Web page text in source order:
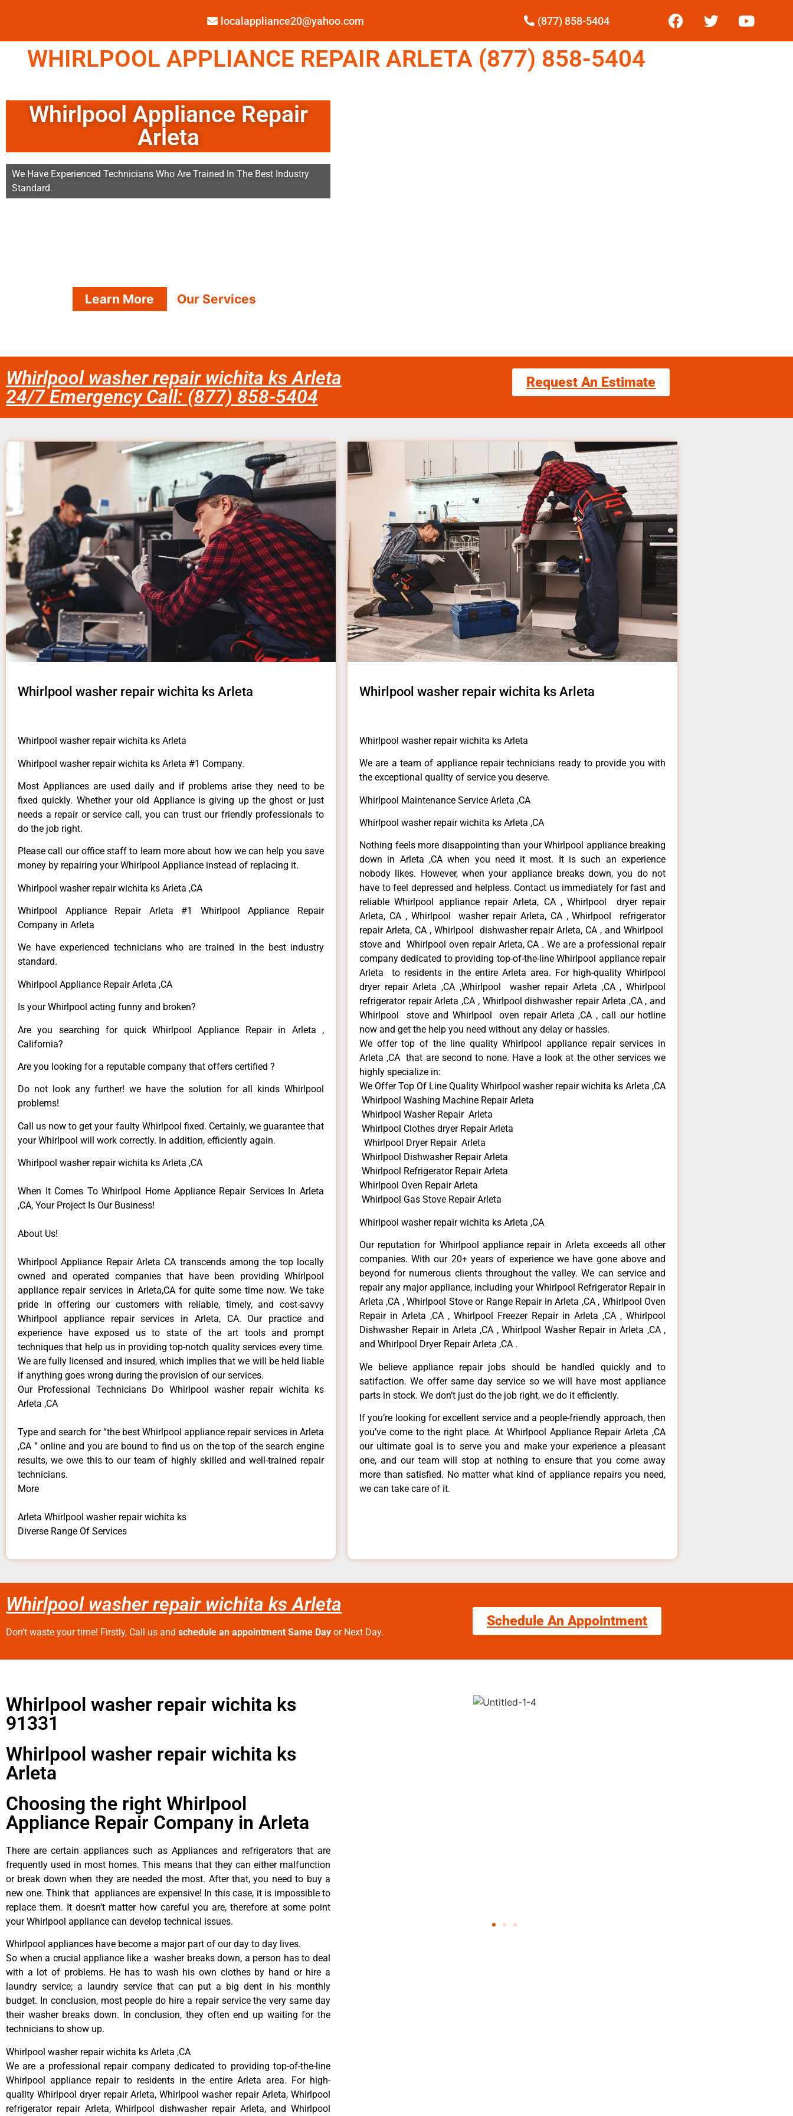
localappliance20@yahoo.com (877) 858-5404
WHIRLPOOL APPLIANCE REPAIR ARLETA (877) 858-5404
Whirlpool Appliance Repair
Arleta
We Have Experienced Technicians Who Are Trained In The Best Industry
Standard.
Learn More Our Services
Whirlpool washer repair wichita ks Arleta
24/7 Emergency Call: (877) 858-5404
Request An Estimate
Whirlpool washer repair wichita ks Arleta
Whirlpool washer repair wichita ks Arleta
Whirlpool washer repair wichita ks Arleta #1 Company.
Most Appliances are used daily and if problems arise they need to be
fixed quickly. Whether your old Appliance is giving up the ghost or just
needs a repair or service call, you can trust our friendly professionals to
do the job right.
Please call our office staff to learn more about how we can help you save
money by repairing your Whirlpool Appliance instead of replacing it.
Whirlpool washer repair wichita ks Arleta ,CA
Whirlpool Appliance Repair Arleta #1 Whirlpool Appliance Repair
Company in Arleta
We have experienced technicians who are trained in the best industry
standard.
Whirlpool Appliance Repair Arleta ,CA
Is your Whirlpool acting funny and broken?
Are you searching for quick Whirlpool Appliance Repair in Arleta ,
California?
Are you looking for a reputable company that offers certified ?
Do not look any further! we have the solution for all kinds Whirlpool
problems!
Call us now to get your faulty Whirlpool fixed. Certainly, we guarantee that
your Whirlpool will work correctly. In addition, efficiently again.
Whirlpool washer repair wichita ks Arleta ,CA
When It Comes To Whirlpool Home Appliance Repair Services In Arleta
,CA, Your Project Is Our Business!
About Us!
Whirlpool Appliance Repair Arleta CA transcends among the top locally
owned and operated companies that have been providing Whirlpool
appliance repair services in Arleta,CA for quite some time now. We take
pride in offering our customers with reliable, timely, and cost-savvy
Whirlpool appliance repair services in Arleta, CA. Our practice and
experience have exposed us to state of the art tools and prompt
techniques that help us in providing top-notch quality services every time.
We are fully licensed and insured, which implies that we will be held liable
if anything goes wrong during the provision of our services.
Our Professional Technicians Do Whirlpool washer repair wichita ks
Arleta ,CA
Type and search for “the best Whirlpool appliance repair services in Arleta
,CA ” online and you are bound to find us on the top of the search engine
results, we owe this to our team of highly skilled and well-trained repair
technicians.
More
Arleta Whirlpool washer repair wichita ks
Diverse Range Of Services
Whirlpool washer repair wichita ks Arleta
Whirlpool washer repair wichita ks Arleta
We are a team of appliance repair technicians ready to provide you with
the exceptional quality of service you deserve.
Whirlpool Maintenance Service Arleta ,CA
Whirlpool washer repair wichita ks Arleta ,CA
Nothing feels more disappointing than your Whirlpool appliance breaking
down in Arleta ,CA when you need it most. It is such an experience
nobody likes. However, when your appliance breaks down, you do not
have to feel depressed and helpless. Contact us immediately for fast and
reliable Whirlpool appliance repair Arleta, CA , Whirlpool dryer repair
Arleta, CA , Whirlpool washer repair Arleta, CA , Whirlpool refrigerator
repair Arleta, CA , Whirlpool dishwasher repair Arleta, CA , and Whirlpool
stove and Whirlpool oven repair Arleta, CA . We are a professional repair
company dedicated to providing top-of-the-line Whirlpool appliance repair
Arleta to residents in the entire Arleta area. For high-quality Whirlpool
dryer repair Arleta ,CA ,Whirlpool washer repair Arleta ,CA , Whirlpool
refrigerator repair Arleta ,CA , Whirlpool dishwasher repair Arleta ,CA , and
Whirlpool stove and Whirlpool oven repair Arleta ,CA , call our hotline
now and get the help you need without any delay or hassles.
We offer top of the line quality Whirlpool appliance repair services in
Arleta ,CA that are second to none. Have a look at the other services we
highly specialize in:
We Offer Top Of Line Quality Whirlpool washer repair wichita ks Arleta ,CA
Whirlpool Washing Machine Repair Arleta
Whirlpool Washer Repair Arleta
Whirlpool Clothes dryer Repair Arleta
Whirlpool Dryer Repair Arleta
Whirlpool Dishwasher Repair Arleta
Whirlpool Refrigerator Repair Arleta
Whirlpool Oven Repair Arleta
Whirlpool Gas Stove Repair Arleta
Whirlpool washer repair wichita ks Arleta ,CA
Our reputation for Whirlpool appliance repair in Arleta exceeds all other
companies. With our 20+ years of experience we have gone above and
beyond for numerous clients throughout the valley. We can service and
repair any major appliance, including your Whirlpool Refrigerator Repair in
Arleta ,CA , Whirlpool Stove or Range Repair in Arleta ,CA , Whirlpool Oven
Repair in Arleta ,CA , Whirlpool Freezer Repair in Arleta ,CA , Whirlpool
Dishwasher Repair in Arleta ,CA , Whirlpool Washer Repair in Arleta ,CA ,
and Whirlpool Dryer Repair Arleta ,CA .
We believe appliance repair jobs should be handled quickly and to
satifaction. We offer same day service so we will have most appliance
parts in stock. We don’t just do the job right, we do it efficiently.
If you’re looking for excellent service and a people-friendly approach, then
you’ve come to the right place. At Whirlpool Appliance Repair Arleta ,CA
our ultimate goal is to serve you and make your experience a pleasant
one, and our team will stop at nothing to ensure that you come away
more than satisfied. No matter what kind of appliance repairs you need,
we can take care of it.
Whirlpool washer repair wichita ks Arleta
Don’t waste your time! Firstly, Call us and schedule an appointment Same Day or Next Day.
Schedule An Appointment
Whirlpool washer repair wichita ks
91331
Whirlpool washer repair wichita ks
Arleta
Choosing the right Whirlpool
Appliance Repair Company in Arleta
There are certain appliances such as Appliances and refrigerators that are
frequently used in most homes. This means that they can either malfunction
or break down when they are needed the most. After that, you need to buy a
new one. Think that appliances are expensive! In this case, it is impossible to
replace them. It doesn’t matter how careful you are, therefore at some point
your Whirlpool appliance can develop technical issues.
Whirlpool appliances have become a major part of our day to day lives.
So when a crucial appliance like a washer breaks down, a person has to deal
with a lot of problems. He has to wash his own clothes by hand or hire a
laundry service; a laundry service that can put a big dent in his monthly
budget. In conclusion, most people do hire a repair service the very same day
their washer breaks down. In conclusion, they often end up waiting for the
technicians to show up.
Whirlpool washer repair wichita ks Arleta ,CA
We are a professional repair company dedicated to providing top-of-the-line
Whirlpool appliance repair to residents in the entire Arleta area. For high-
quality Whirlpool dryer repair Arleta, Whirlpool washer repair Arleta, Whirlpool
refrigerator repair Arleta, Whirlpool dishwasher repair Arleta, and Whirlpool